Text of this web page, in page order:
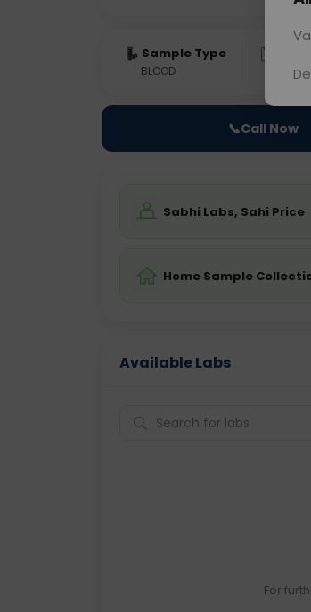
Sample Type
BLOOD 0 - 0
📞Call Now
Sabhi Labs, Sahi Price
Home Sample
Available Labs
For